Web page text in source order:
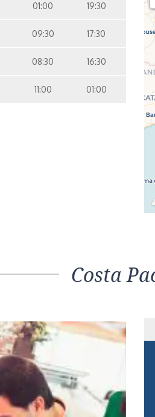
01:00 19:30
09:30 17:30
08:30 16:30
11:00 01:00
Costa